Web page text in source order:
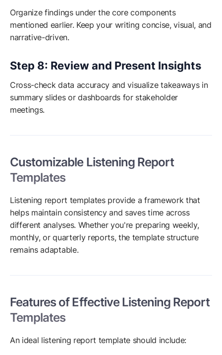
Organize findings under the core components
mentioned earlier. Keep your writing concise, visual, and
narrative-driven.
Step 8: Review and Present Insights
Cross-check data accuracy and visualize takeaways in
summary slides or dashboards for stakeholder
meetings.
Customizable Listening Report
Templates
Listening report templates provide a framework that
helps maintain consistency and saves time across
different analyses. Whether you're preparing weekly,
monthly, or quarterly reports, the template structure
remains adaptable.
Features of Effective Listening Report
Templates
An ideal listening report template should include: